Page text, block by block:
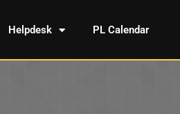
Helpdesk PL Calendar